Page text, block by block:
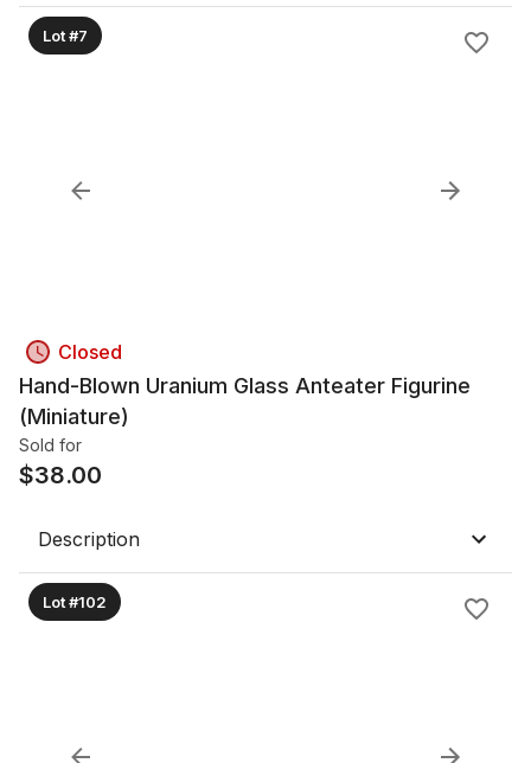
Lot #7
Closed
Hand-Blown Uranium Glass Anteater Figurine
(Miniature)
Sold for
$38.00
Description
Lot #102